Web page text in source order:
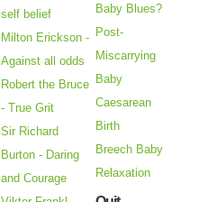
self belief
Milton Erickson -
Against all odds
Robert the Bruce
- True Grit
Sir Richard
Burton - Daring
and Courage
Baby Blues?
Post-
Miscarrying
Baby
Caesarean
Birth
Breech Baby
Relaxation